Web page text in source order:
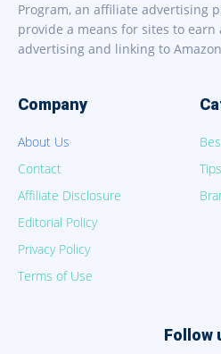
Program, an affiliate advertising
provide a means for sites to
advertising and linking to
Company
About Us
Contact
Affiliate Disclosure
Editorial Policy
Privacy Policy
Terms of Use
Follow